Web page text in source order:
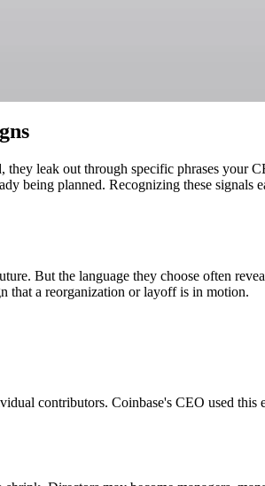
leak out through specific phrases your
being planned. Recognizing these signals
But the language they choose often
that a reorganization or layoff is in motion.
contributors. Coinbase's CEO used